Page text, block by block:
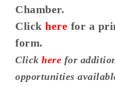
Chamber.
Click here for a
form.
Click here for
opportunities